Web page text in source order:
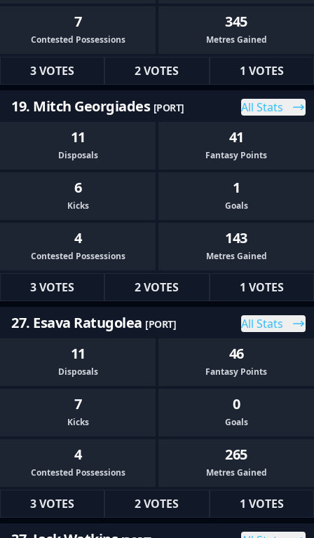
7
Contested Possessions
345
Metres Gained
3 VOTES 2 VOTES 1 VOTES
19. Mitch Georgiades [PORT] All Stats
11
Disposals
41
Fantasy Points
6
Kicks
1
Goals
4
Contested Possessions
143
Metres Gained
3 VOTES 2 VOTES 1 VOTES
27. Esava Ratugolea [PORT] All Stats
11
Disposals
46
Fantasy Points
7
Kicks
0
Goals
4
Contested Possessions
265
Metres Gained
3 VOTES 2 VOTES 1 VOTES